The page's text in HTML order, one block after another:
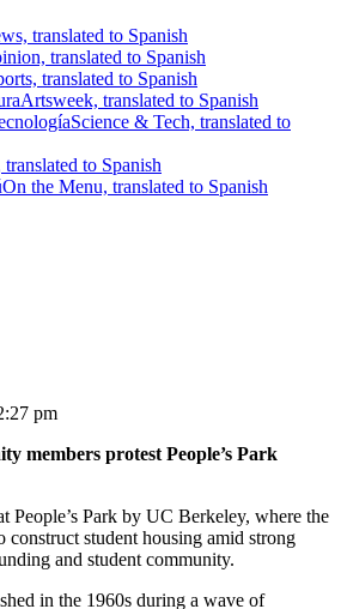
translated to Spanish
translated to Spanish
translated to Spanish
Artsweek, translated to Spanish
Science & Tech, translated to
translated to Spanish
On the Menu, translated to Spanish
pm
members protest People’s Park
People’s Park by UC Berkeley, where the
student housing amid strong
and student community.
in the 1960s during a wave of